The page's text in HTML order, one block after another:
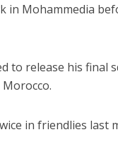
in Mohammedia
to release his final
in friendlies last